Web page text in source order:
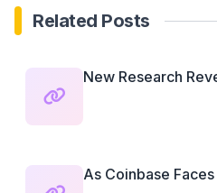
Related Posts
New Research
As Coinbase